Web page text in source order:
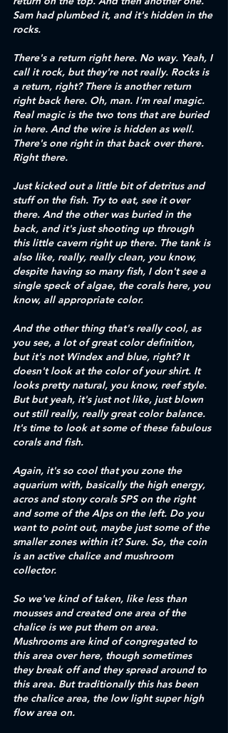
Sam had plumbed it, and it's hidden in the
rocks.
There's a return right here. No way. Yeah, I
call it rock, but they're not really. Rocks is
a return, right? There is another return
right back here. Oh, man. I'm real magic.
Real magic is the two tons that are buried
in here. And the wire is hidden as well.
There's one right in that back over there.
Right there.
Just kicked out a little bit of detritus and
stuff on the fish. Try to eat, see it over
there. And the other was buried in the
back, and it's just shooting up through
this little cavern right up there. The tank is
also like, really, really clean, you know,
despite having so many fish, I don't see a
single speck of algae, the corals here, you
know, all appropriate color.
And the other thing that's really cool, as
you see, a lot of great color definition,
but it's not Windex and blue, right? It
doesn't look at the color of your shirt. It
looks pretty natural, you know, reef style.
But but yeah, it's just not like, just blown
out still really, really great color balance.
It's time to look at some of these fabulous
corals and fish.
Again, it's so cool that you zone the
aquarium with, basically the high energy,
acros and stony corals SPS on the right
and some of the Alps on the left. Do you
want to point out, maybe just some of the
smaller zones within it? Sure. So, the coin
is an active chalice and mushroom
collector.
So we've kind of taken, like less than
mousses and created one area of the
chalice is we put them on area.
Mushrooms are kind of congregated to
this area over here, though sometimes
they break off and they spread around to
this area. But traditionally this has been
the chalice area, the low light super high
flow area on.